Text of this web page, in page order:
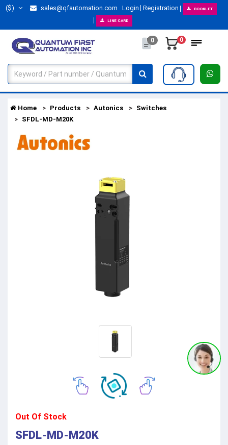
($) sales@qfautomation.com Login Registration BOOKLET
LINE CARD
0 0
Home Products Autonics
Switches
SFDL-MD-M20K
Out Of Stock
SFDL-MD-M20K